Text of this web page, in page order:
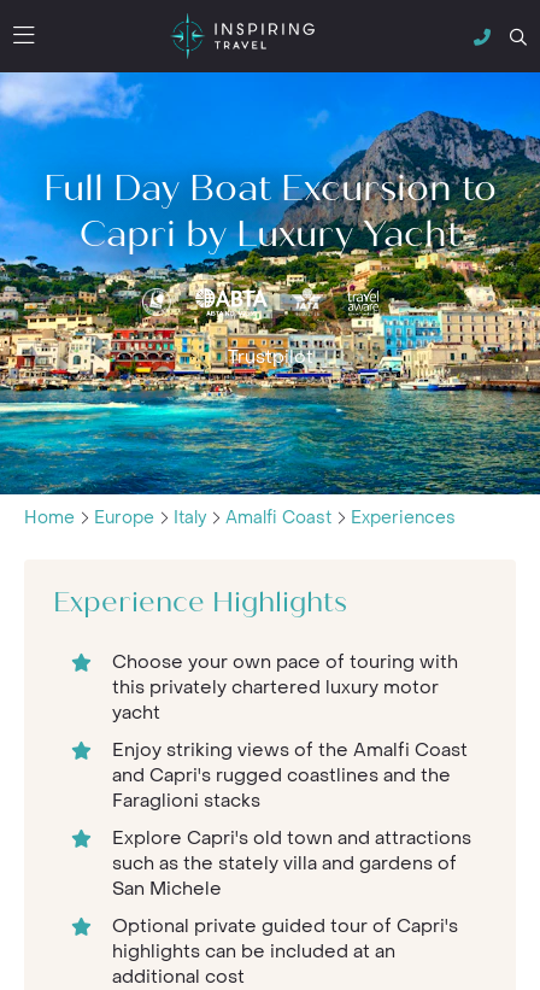
Full Day Boat Excursion to
Capri by Luxury Yacht
Trustpilot
Home Europe Italy Amalfi Coast Experiences
Experience Highlights
Choose your own pace of touring with
this privately chartered luxury motor
yacht
Enjoy striking views of the Amalfi Coast
and Capri's rugged coastlines and the
Faraglioni stacks
Explore Capri's old town and attractions
such as the stately villa and gardens of
San Michele
Optional private guided tour of Capri's
highlights can be included at an
additional cost